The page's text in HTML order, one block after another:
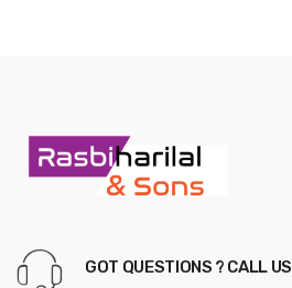
GOT QUESTIONS ? CALL US